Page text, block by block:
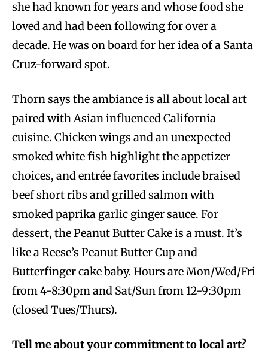
she had known for years and whose food she
loved and had been following for over a
decade. He was on board for her idea of a Santa
Cruz-forward spot.
Thorn says the ambiance is all about local art
paired with Asian influenced California
cuisine. Chicken wings and an unexpected
smoked white fish highlight the appetizer
choices, and entrée favorites include braised
beef short ribs and grilled salmon with
smoked paprika garlic ginger sauce. For
dessert, the Peanut Butter Cake is a must. It’s
like a Reese’s Peanut Butter Cup and
Butterfinger cake baby. Hours are Mon/Wed/Fri
from 4-8:30pm and Sat/Sun from 12-9:30pm
(closed Tues/Thurs).
Tell me about your commitment to local art?